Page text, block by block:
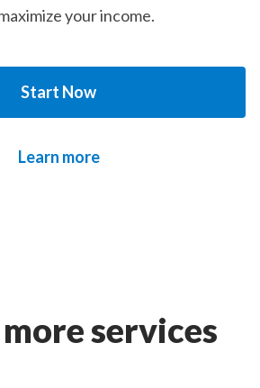
your income.
Start Now
Learn more
services